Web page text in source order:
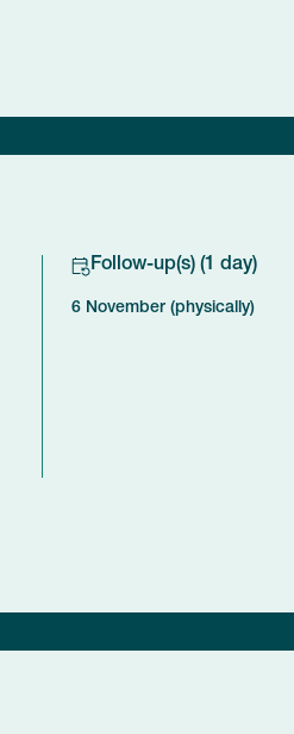
Follow-up(s) (1 day)
6 November (physically)